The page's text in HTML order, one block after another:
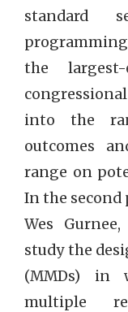
standard
the
into the
outcomes
range on
In the
Wes
study the
(MMDs) in
multiple